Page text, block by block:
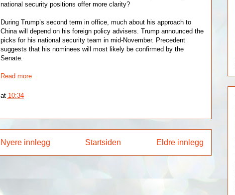
national security positions offer more clarity?
During Trump’s second term in office, much about his approach to
China will depend on his foreign policy advisers. Trump announced the
picks for his national security team in mid-November. Precedent
suggests that his nominees will most likely be confirmed by the
Senate.
Read more
at 10:34
Nyere innlegg Eldre innlegg
Startsiden